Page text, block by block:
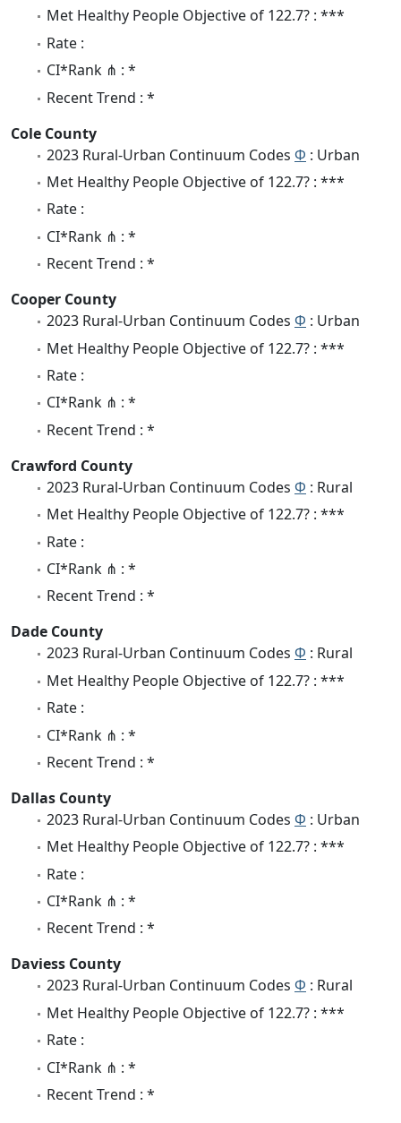
Met Healthy People Objective of 122.7? : ***
Rate :
CI*Rank ⋔ : *
Recent Trend : *
Cole County
2023 Rural-Urban Continuum Codes Φ : Urban
Met Healthy People Objective of 122.7? : ***
Rate :
CI*Rank ⋔ : *
Recent Trend : *
Cooper County
2023 Rural-Urban Continuum Codes Φ : Urban
Met Healthy People Objective of 122.7? : ***
Rate :
CI*Rank ⋔ : *
Recent Trend : *
Crawford County
2023 Rural-Urban Continuum Codes Φ : Rural
Met Healthy People Objective of 122.7? : ***
Rate :
CI*Rank ⋔ : *
Recent Trend : *
Dade County
2023 Rural-Urban Continuum Codes Φ : Rural
Met Healthy People Objective of 122.7? : ***
Rate :
CI*Rank ⋔ : *
Recent Trend : *
Dallas County
2023 Rural-Urban Continuum Codes Φ : Urban
Met Healthy People Objective of 122.7? : ***
Rate :
CI*Rank ⋔ : *
Recent Trend : *
Daviess County
2023 Rural-Urban Continuum Codes Φ : Rural
Met Healthy People Objective of 122.7? : ***
Rate :
CI*Rank ⋔ : *
Recent Trend : *